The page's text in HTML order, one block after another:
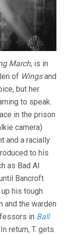
March, is in
of Wingsand
but her
to speak.
in the prison
camera)
and a racially
to his
as Bad Al
Bancroft
his tough
and the warden
in Ball
return, T. gets